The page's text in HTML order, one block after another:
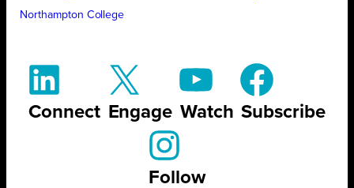
Northampton College
Connect Engage Watch Subscribe
Follow